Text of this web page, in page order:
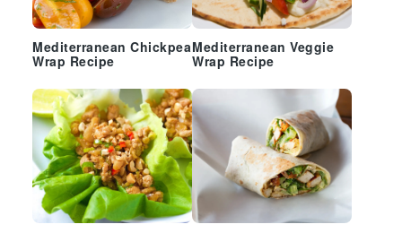
Mediterranean Chickpea
Wrap Recipe
Mediterranean Veggie
Wrap Recipe